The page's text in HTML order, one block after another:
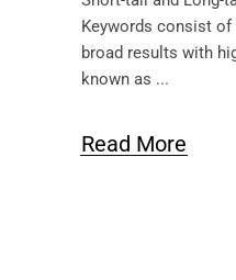
Keywords consist
broad results with
known as
Read More